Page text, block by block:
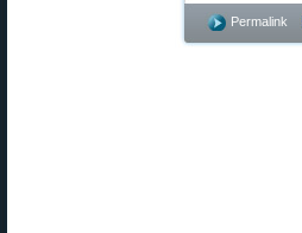
Permalink